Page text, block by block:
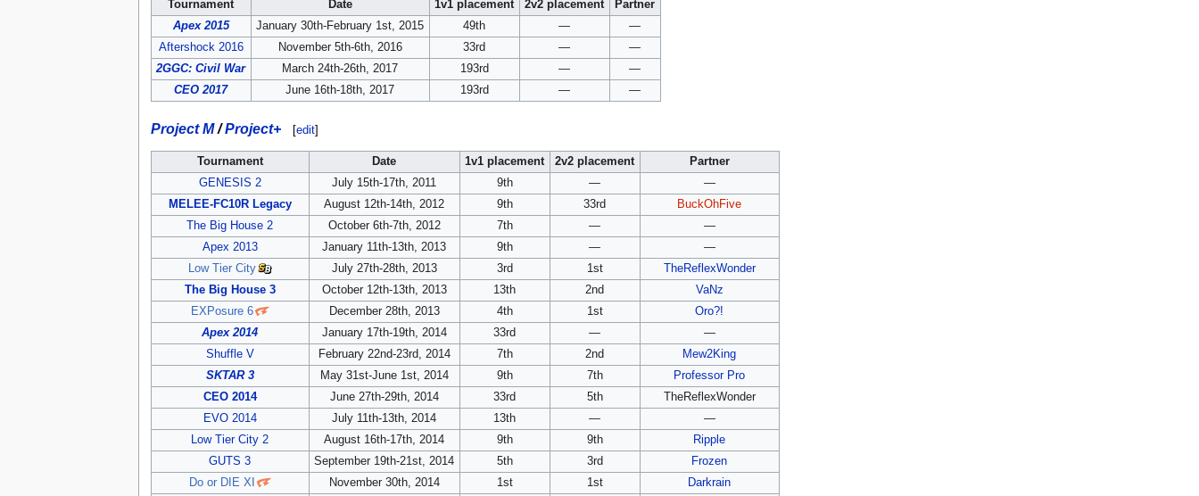
Tournament Date 1v1 placement 2v2 placement
Partner
Apex 2015
January 30th-February 1st, 2015 49th —
—
Aftershock 2016
November 5th-6th, 2016 33rd —
—
2GGC: Civil War
March 24th-26th, 2017 193rd —
—
CEO 2017
June 16th-18th, 2017 193rd — —
Project M/Project+ [edit]
Tournament Date 1v1 placement 2v2 placement
Partner
GENESIS 2
July 15th-17th, 2011 9th —
—
MELEE-FC10R Legacy
August 12th-14th, 2012 9th 33rd
BuckOhFive
The Big House 2
October 6th-7th, 2012 7th —
—
Apex 2013
January 11th-13th, 2013 9th —
—
Low Tier City
July 27th-28th, 2013 3rd 1st
TheReflexWonder
The Big House 3
October 12th-13th, 2013 13th 2nd
VaNz
EXPosure 6
December 28th, 2013 4th 1st
Oro?!
Apex 2014
January 17th-19th, 2014 33rd —
—
Shuffle V
February 22nd-23rd, 2014 7th 2nd
Mew2King
SKTAR 3
May 31st-June 1st, 2014 9th 7th
Professor Pro
CEO 2014
June 27th-29th, 2014 33rd 5th
TheReflexWonder
EVO 2014
July 11th-13th, 2014 13th —
—
Low Tier City 2
August 16th-17th, 2014 9th 9th
Ripple
GUTS 3
September 19th-21st, 2014 5th 3rd
Frozen
Do or DIE XI
November 30th, 2014 1st 1st
Darkrain